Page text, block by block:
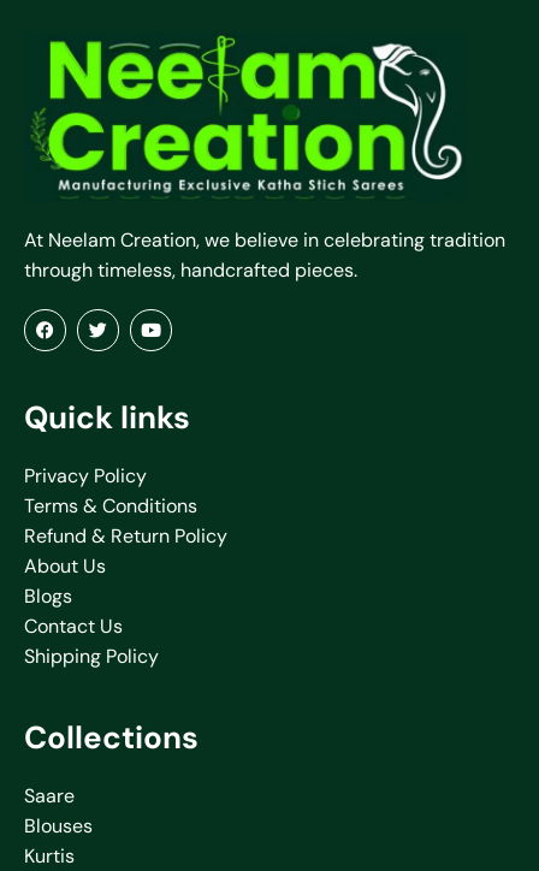
At Neelam Creation, we believe in celebrating tradition
through timeless, handcrafted pieces.
Quick links
Privacy Policy
Terms & Conditions
Refund & Return Policy
About Us
Blogs
Contact Us
Shipping Policy
Collections
Saare
Blouses
Kurtis